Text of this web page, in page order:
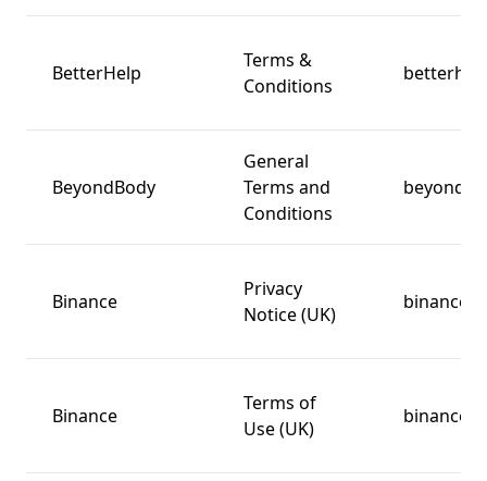
BetterHelp
Terms &
Conditions
BeyondBody
General
Terms and
Conditions
Binance
Privacy
Notice (UK)
Binance
Terms of
Use (UK)